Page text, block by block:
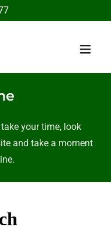
your time, look
and take a moment